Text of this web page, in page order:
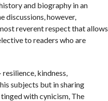
and biography in an
discussions, however,
reverent respect that allows
to readers who are
kindness,
subjects but in sharing
with cynicism, The